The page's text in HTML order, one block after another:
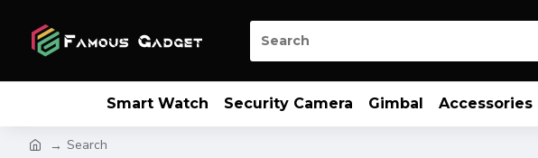
Smart Watch Security Camera Gimbal Accessories
Search